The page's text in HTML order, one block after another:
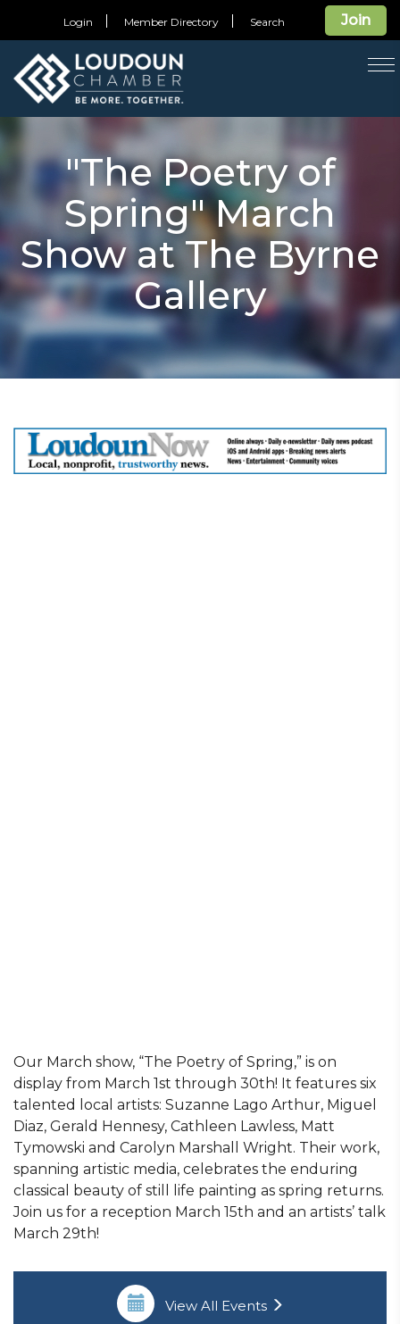
Join
Login Member Directory Search
"The Poetry of
Spring" March
Show at The Byrne
Gallery
Our March show, “The Poetry of Spring,” is on
display from March 1st through 30th! It features six
talented local artists: Suzanne Lago Arthur, Miguel
Diaz, Gerald Hennesy, Cathleen Lawless, Matt
Tymowski and Carolyn Marshall Wright. Their work,
spanning artistic media, celebrates the enduring
classical beauty of still life painting as spring returns.
Join us for a reception March 15th and an artists’ talk
March 29th!
View All Events